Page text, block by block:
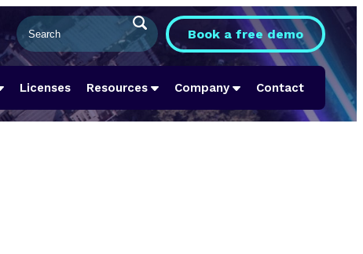
Book a free demo
Licenses Resources Company Contact